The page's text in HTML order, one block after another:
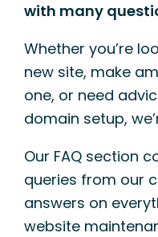
with many
Whether you’re
new site, make
one, or need
domain setup,
Our FAQ section
queries from our
answers on
website